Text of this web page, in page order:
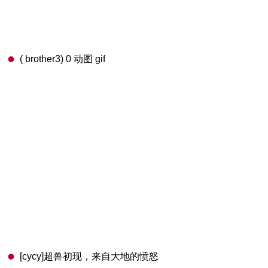
( brother3) 0 动图 gif
[cycy]超兽初现，来自大地的愤怒